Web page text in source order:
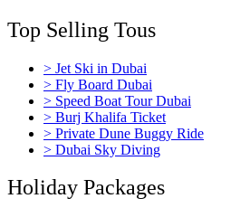
Top Selling Tous
> Jet Ski in Dubai
> Fly Board Dubai
> Speed Boat Tour Dubai
> Burj Khalifa Ticket
> Private Dune Buggy Ride
> Dubai Sky Diving
Holiday Packages